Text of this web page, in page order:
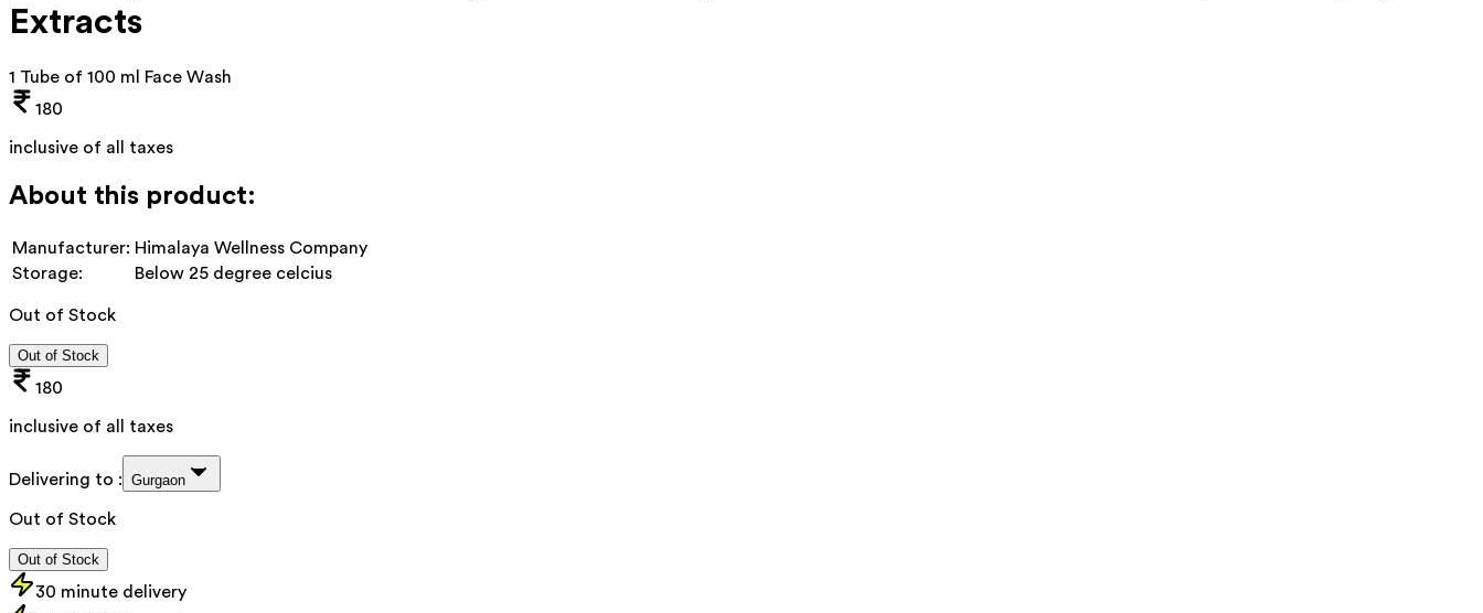
Extracts
1 Tube of 100 ml Face Wash
180
inclusive of all taxes
About this product:
Manufacturer: Himalaya Wellness Company
Storage:
Below 25 degree celcius
Out of Stock
Out of Stock
180
inclusive of all taxes
Delivering to : Gurgaon
Out of Stock
Out of Stock
30 minute delivery